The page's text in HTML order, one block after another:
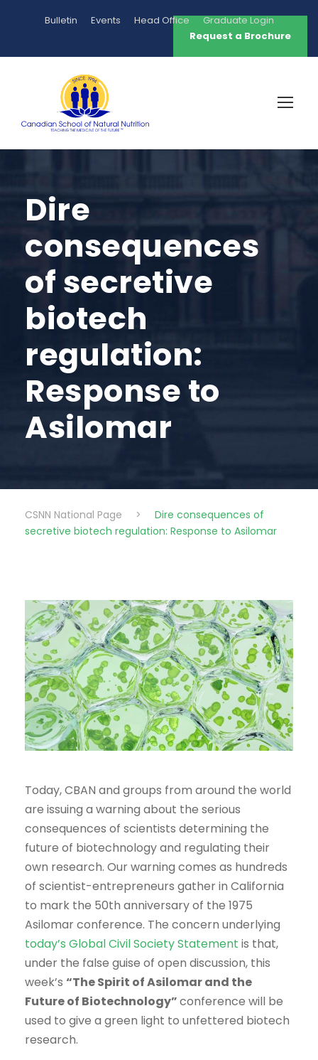
Bulletin Events Head Office
Graduate Login
Request a Brochure
Dire
consequences
of secretive
biotech
regulation:
Response to
Asilomar
CSNN National Page >
Dire consequences of
secretive biotech regulation: Response to Asilomar
Today, CBAN and groups from around the world
are issuing a warning about the serious
consequences of scientists determining the
future of biotechnology and regulating their
own research. Our warning comes as hundreds
of scientist-entrepreneurs gather in California
to mark the 50th anniversary of the 1975
Asilomar conference. The concern underlying
today’s Global Civil Society Statement is that,
under the false guise of open discussion, this
week’s “The Spirit of Asilomar and the
Future of Biotechnology”conference will be
used to give a green light to unfettered biotech
research.